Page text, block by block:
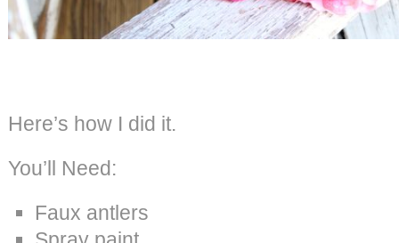
Here’s how I did it.
You’ll Need:
Faux antlers